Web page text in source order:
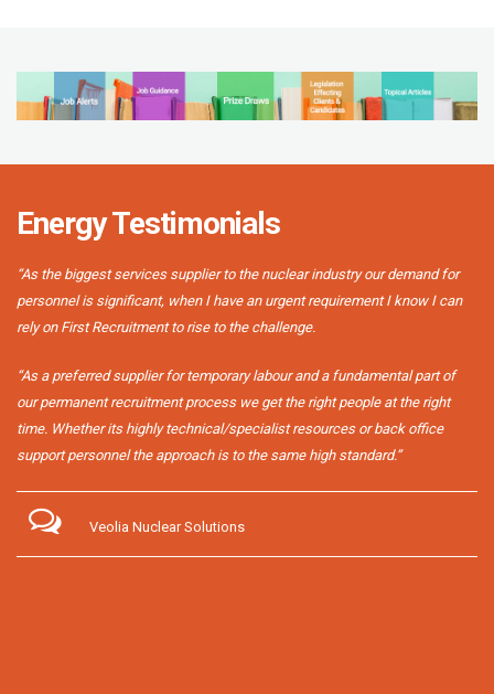
Energy Testimonials
“As the biggest services supplier to the nuclear industry our demand for
personnel is significant, when I have an urgent requirement I know I can
rely on First Recruitment to rise to the challenge.
“As a preferred supplier for temporary labour and a fundamental part of
our permanent recruitment process we get the right people at the right
time. Whether its highly technical/specialist resources or back office
support personnel the approach is to the same high standard.”
Veolia Nuclear Solutions